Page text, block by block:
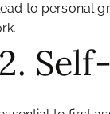
to personal